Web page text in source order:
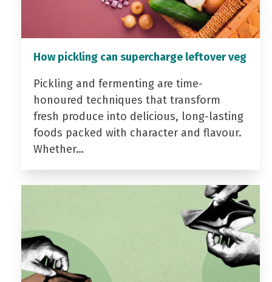
How pickling can supercharge leftover veg
Pickling and fermenting are time-
honoured techniques that transform
fresh produce into delicious, long-lasting
foods packed with character and flavour.
Whether…